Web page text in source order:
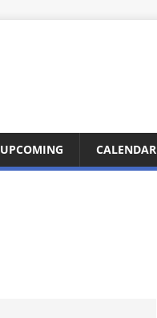
UPCOMING CALENDAR